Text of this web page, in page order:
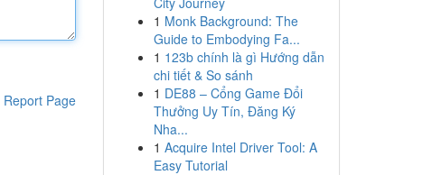
Report Page
1 Monk Background: The
Guide to Embodying Fa...
1 123b chính là gì Hướng dẫn
chi tiết & So sánh
1 DE88 – Cổng Game Đổi
Thưởng Uy Tín, Đăng Ký
Nha...
1 Acquire Intel Driver Tool: A
Easy Tutorial